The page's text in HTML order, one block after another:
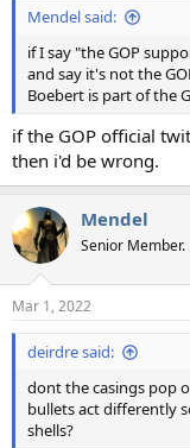
Mendel said:
if I say "the GOP
and say it's not the
Boebert is part of the
if the GOP official
then i'd be wrong.
Mendel
Senior Member.
Mar 1, 2022
deirdre said:
dont the casings pop
bullets act differently
shells?